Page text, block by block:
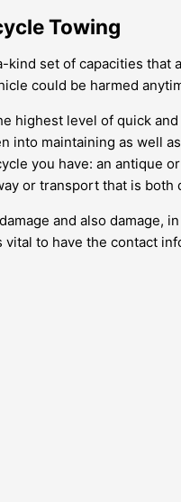
Towing
set of capacities that
could be harmed
highest level of quick
into maintaining as well
you have: an antique
or transport that is
and also damage,
to have the contact